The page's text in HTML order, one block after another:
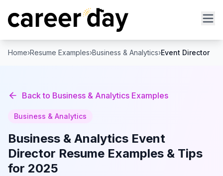
Home›Resume Examples›Business & Analytics›Event Director
Back to Business & Analytics Examples
Business & Analytics
Business & Analytics Event
Director Resume Examples & Tips
for 2025